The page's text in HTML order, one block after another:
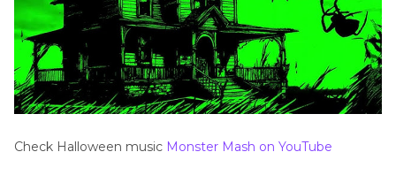
Check Halloween music Monster Mash on YouTube